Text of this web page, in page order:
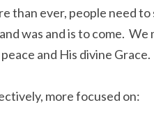
than ever, people need
was and is to come. We
and His divine Grace.
more focused on: